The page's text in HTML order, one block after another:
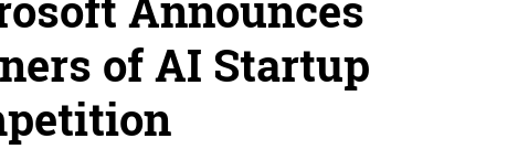
of AI Startup